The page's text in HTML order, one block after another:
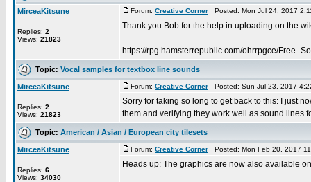
MirceaKitsune
Replies: 2
Views: 21823
Forum: Creative Corner Posted: Mon Jul 24, 2017
Thank you Bob for the help in uploading on the
https://rpg.hamsterrepublic.com/ohrrpgce/
Topic: Vocal samples for textbox line sounds
MirceaKitsune
Replies: 2
Views: 21823
Forum: Creative Corner Posted: Sun Jul 23, 2017
Sorry for taking so long to get back to this: I just
them and verifying they work well as sound lines
Topic: American / Asian / European city tilesets
MirceaKitsune
Replies: 6
Views: 34030
Forum: Creative Corner Posted: Mon Feb 20, 2017
Heads up: The graphics are now also available